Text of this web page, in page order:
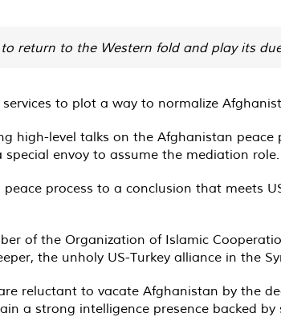
return to the Western fold and play its
to plot a way to normalize
high-level talks on the Afghanistan
envoy to assume the mediation role.
process to a conclusion that meets
of the Organization of Islamic
the unholy US-Turkey alliance in the
reluctant to vacate Afghanistan by the
a strong intelligence presence backed by